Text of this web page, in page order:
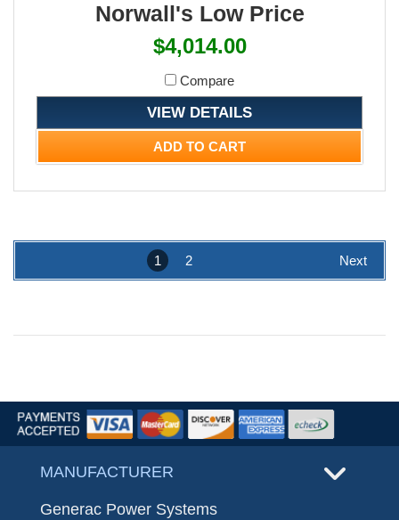
Norwall's Low Price
$4,014.00
Compare
VIEW DETAILS
ADD TO CART
1 2 Next
MANUFACTURER
Generac Power Systems